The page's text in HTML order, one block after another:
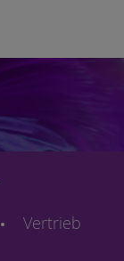
Vertrieb